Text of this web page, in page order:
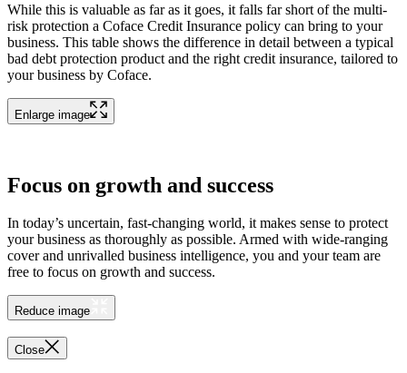
While this is valuable as far as it goes, it falls far short of the multi-
risk protection a Coface Credit Insurance policy can bring to your
business. This table shows the difference in detail between a typical
bad debt protection product and the right credit insurance, tailored to
your business by Coface.
Enlarge image
Focus on growth and success
In today’s uncertain, fast-changing world, it makes sense to protect
your business as thoroughly as possible. Armed with wide-ranging
cover and unrivalled business intelligence, you and your team are
free to focus on growth and success.
Reduce image
Close